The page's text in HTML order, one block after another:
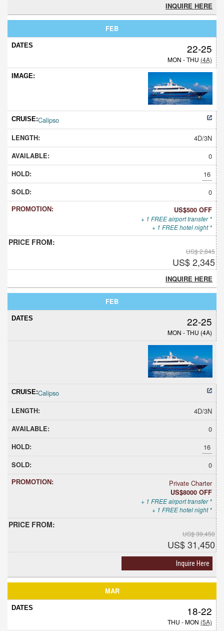
INQUIRE HERE
FEB
22-25
MON - THU (4A)
Calipso
4D/3N
0
16
0
US$500 OFF
+ 1 FREE airport transfer *
+ 1 FREE hotel night *
US$ 2,845
US$ 2,345
INQUIRE HERE
FEB
22-25
MON - THU (4A)
Calipso
4D/3N
0
16
0
Private Charter
US$8000 OFF
+ 1 FREE airport transfer *
+ 1 FREE hotel night *
US$ 39,450
US$ 31,450
Inquire Here
MAR
18-22
THU - MON (5A)